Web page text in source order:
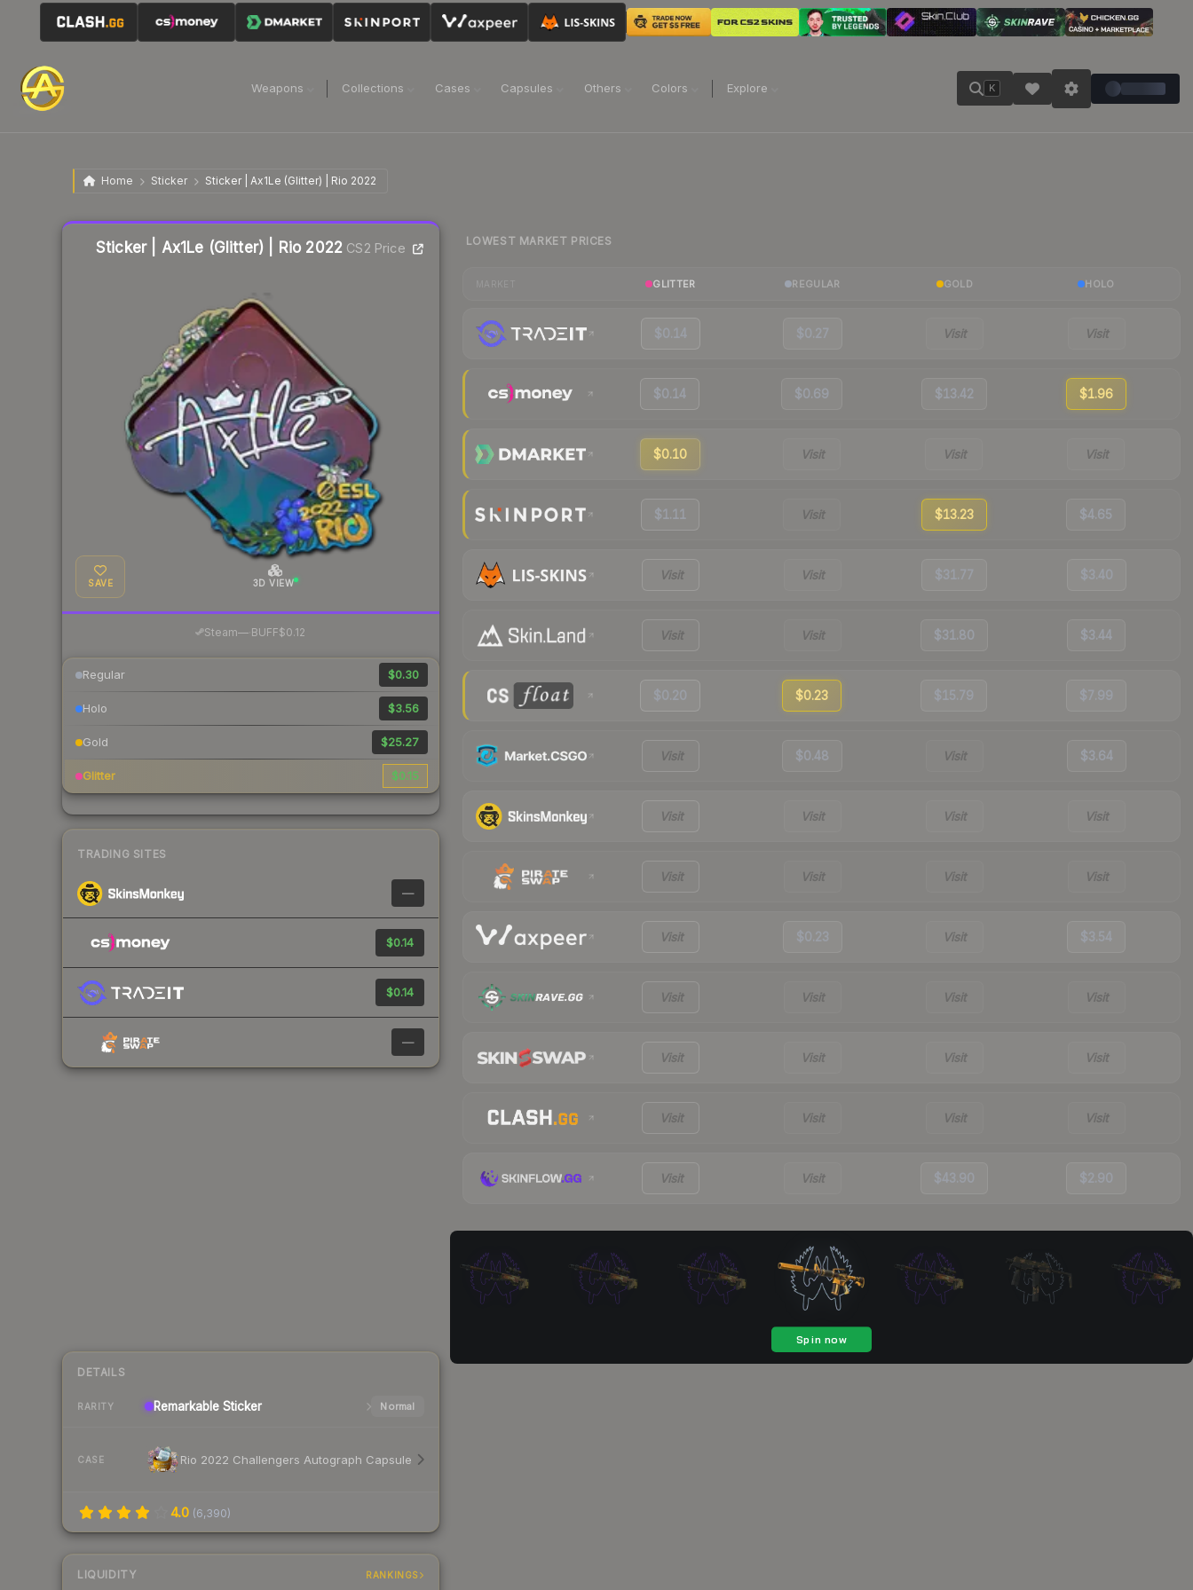
Weapons Collections Cases Capsules Others Colors Explore K
Home Sticker Sticker | Ax1Le (Glitter) | Rio 2022
Sticker | Ax1Le (Glitter) | Rio 2022 CS2 Price
SAVE 3D VIEW
Steam— BUFF$0.12
Regular $0.30
Holo $3.56
Gold $25.27
Glitter $0.15
TRADING SITES
—
$0.14
$0.14
—
DETAILS
RARITY Remarkable Sticker Normal
CASE Rio 2022 Challengers Autograph Capsule
4.0 (6,390)
LIQUIDITY RANKINGS
Liquidity score
LOWEST MARKET PRICES
GLITTER REGULAR GOLD HOLO
$0.14 $0.27 Visit Visit
$0.14 $0.69 $13.42 $1.96
$0.10 Visit Visit Visit
$1.11 Visit $13.23 $4.65
Visit Visit $31.77 $3.40
Visit Visit $31.80 $3.44
$0.20 $0.23 $15.79 $7.99
Visit $0.48 Visit $3.64
Visit Visit Visit Visit
Visit Visit Visit Visit
Visit $0.23 Visit $3.54
Visit Visit Visit Visit
Visit Visit Visit Visit
Visit Visit Visit Visit
Visit Visit $43.90 $2.90